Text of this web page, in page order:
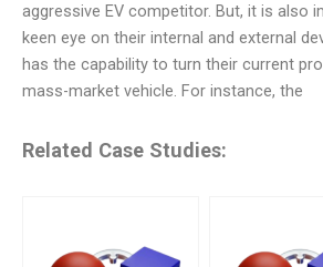
aggressive EV competitor. But, it is also
keen eye on their internal and external
has the capability to turn their current
mass-market vehicle. For instance, the
Related Case Studies: